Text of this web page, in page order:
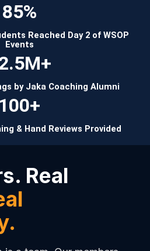
85%
Reached Day 2 of WSOP
Events
by Jaka Coaching Alumni
100+
& Hand Reviews Provided
Real